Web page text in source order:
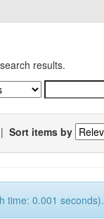
results.
| Sort items by
time: 0.001 seconds).